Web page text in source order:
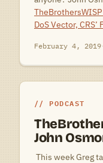
DoS Vector, CRS’
February 4, 2019
PODCAST
John
This week Greg